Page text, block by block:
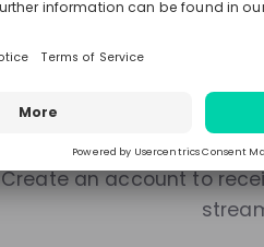
Stay
Create an account to